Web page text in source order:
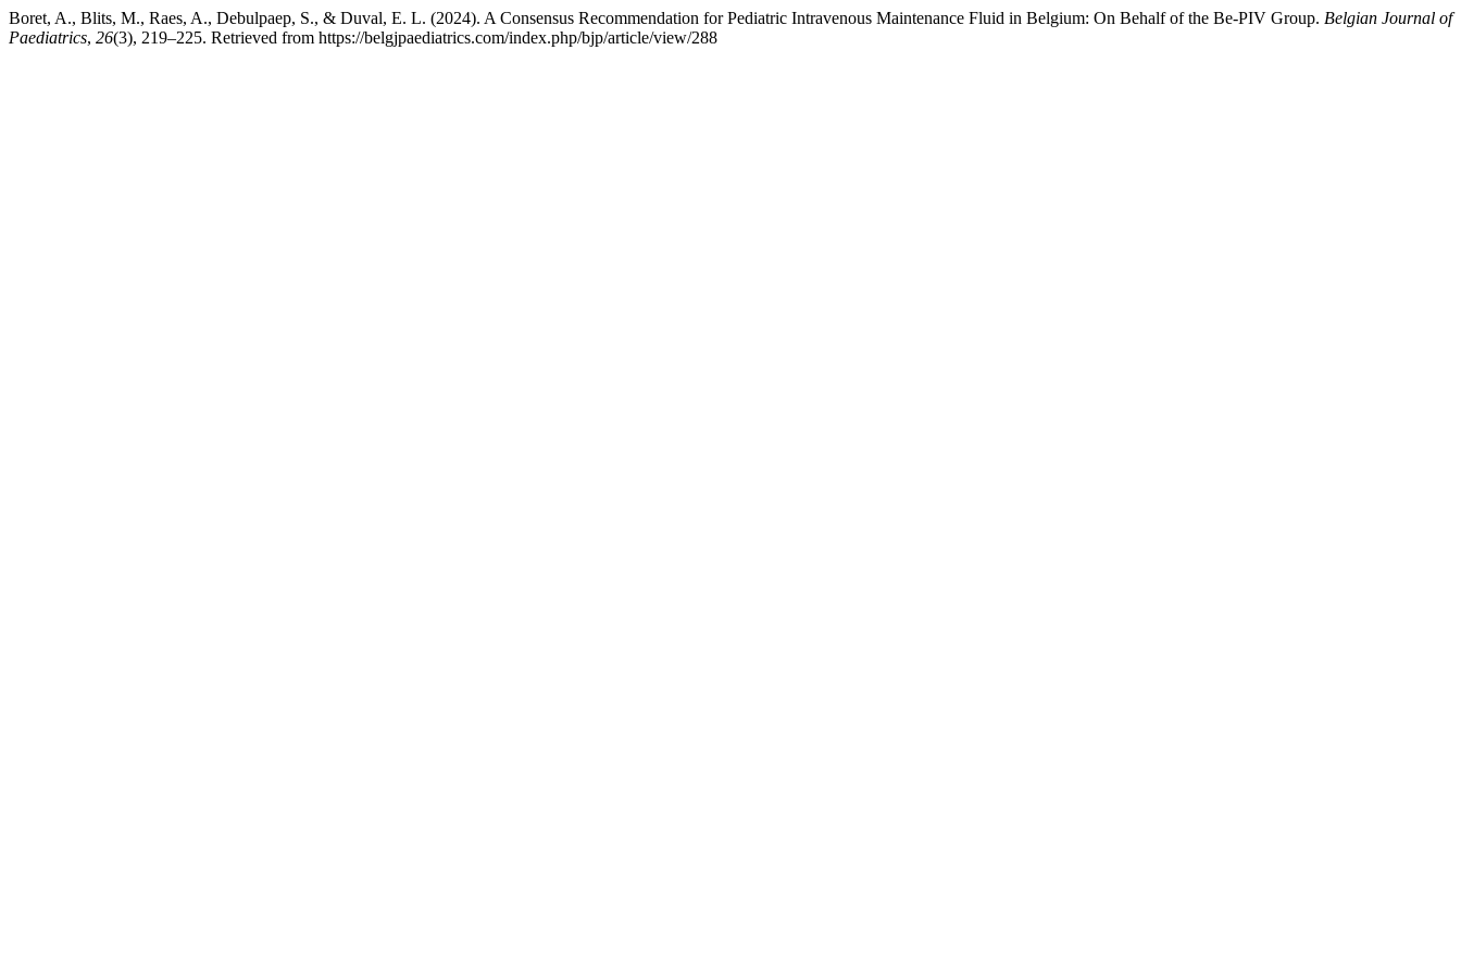
Boret, A., Blits, M., Raes, A., Debulpaep, S., & Duval, E. L. (2024). A Consensus Recommendation for Pediatric Intravenous Maintenance Fluid in Belgium: On Behalf of the Be-PIV Group. Belgian Journal of
Paediatrics, 26(3), 219–225. Retrieved from https://belgjpaediatrics.com/index.php/bjp/article/view/288